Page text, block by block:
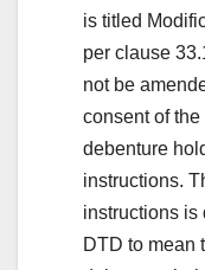
is titled
per clause
not be
consent of
debenture
instructions.
instructions is
DTD to mean